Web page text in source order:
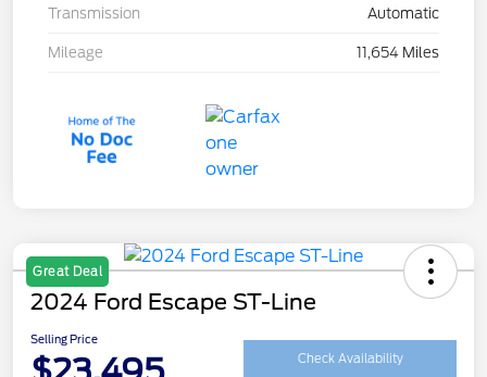
Transmission Automatic
Mileage 11,654 Miles
Great Deal
2024 Ford Escape ST-Line
Selling Price
Check Availability